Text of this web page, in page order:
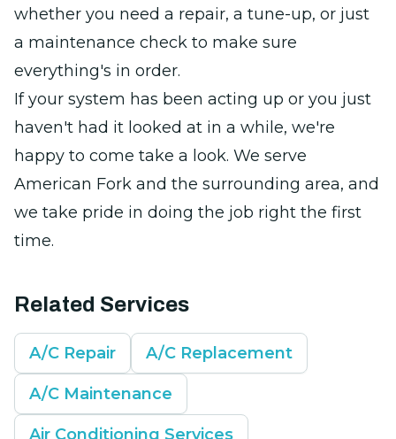
whether you need a repair, a tune-up, or just
a maintenance check to make sure
everything's in order.
If your system has been acting up or you just
haven't had it looked at in a while, we're
happy to come take a look. We serve
American Fork and the surrounding area, and
we take pride in doing the job right the first
time.
Related Services
A/C Repair A/C Replacement
A/C Maintenance
Air Conditioning Services